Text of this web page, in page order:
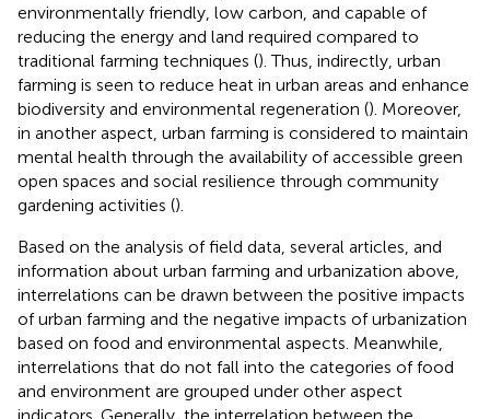
environmentally friendly, low carbon, and capable of
reducing the energy and land required compared to
traditional farming techniques (). Thus, indirectly, urban
farming is seen to reduce heat in urban areas and enhance
biodiversity and environmental regeneration (). Moreover,
in another aspect, urban farming is considered to maintain
mental health through the availability of accessible green
open spaces and social resilience through community
gardening activities ().
Based on the analysis of field data, several articles, and
information about urban farming and urbanization above,
interrelations can be drawn between the positive impacts
of urban farming and the negative impacts of urbanization
based on food and environmental aspects. Meanwhile,
interrelations that do not fall into the categories of food
and environment are grouped under other aspect
indicators. Generally, the interrelation between the